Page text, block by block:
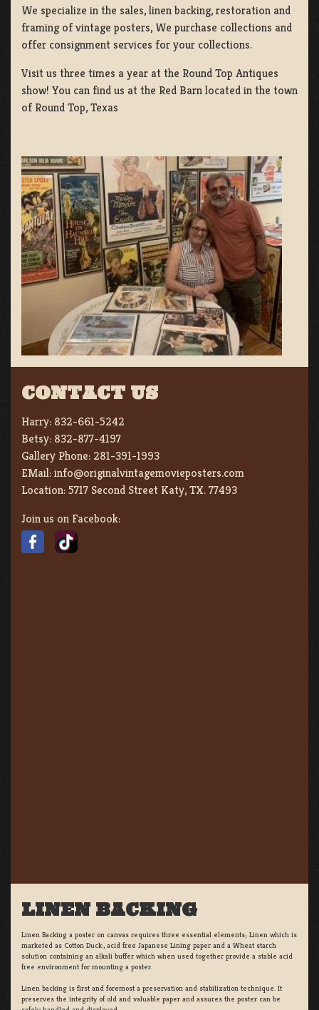
We specialize in the sales, linen backing, restoration and
framing of vintage posters, We purchase collections and
offer consignment services for your collections.
Visit us three times a year at the Round Top Antiques
show! You can find us at the Red Barn located in the town
of Round Top, Texas
CONTACT US
Harry: 832-661-5242
Betsy: 832-877-4197
Gallery Phone: 281-391-1993
EMail:info@originalvintagemovieposters.com
Location:5717 Second Street Katy, TX. 77493
Join us on Facebook:
LINEN BACKING
Linen Backing a poster on canvas requires three essential elements; Linen which is
marketed as Cotton Duck:, acid free Japanese Lining paper and a Wheat starch
solution containing an alkali buffer which when used together provide a stable acid
free environment for mounting a poster.
Linen backing is first and foremost a preservation and stabilization technique. It
preserves the integrity of old and valuable paper and assures the poster can be